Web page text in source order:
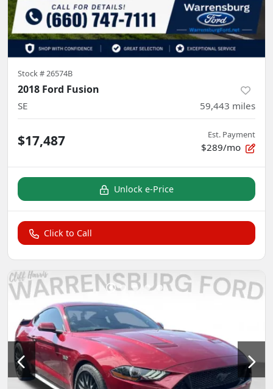
Stock #26574B
2018 Ford Fusion
SE 59,443 miles
$17,487 Est. Payment
$289/mo
Unlock e-Price
Click to Call